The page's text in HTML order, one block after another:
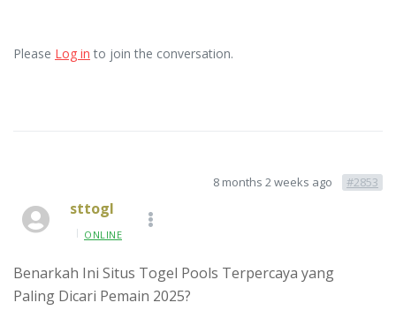
Please Log in to join the conversation.
8 months 2 weeks ago #2853
sttogl
ONLINE
Benarkah Ini Situs Togel Pools Terpercaya yang
Paling Dicari Pemain 2025?